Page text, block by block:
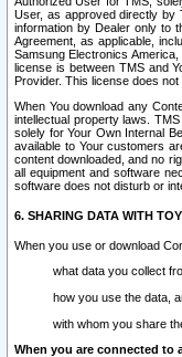
User, as approved directly by
information by Dealer only to
Agreement, as applicable,
Samsung Electronics
license is between TMS and
Provider. This license does
When You download any
intellectual property laws.
solely for Your Own Internal
available to Your customers
content downloaded, and no
all equipment and software
software does not disturb or
6. SHARING DATA WITH
When you use or download
what data you collect
how you use the data,
with whom you share
When you are connected to